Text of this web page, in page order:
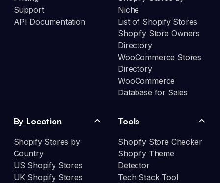
Support
API Documentation
Niche
List of Shopify Stores
Shopify Store Owners
Directory
WooCommerce Stores
Directory
WooCommerce
Database for Sales
By Location
Shopify Stores by
Country
US Shopify Stores
UK Shopify Stores
Tools
Shopify Store Checker
Shopify Theme
Detector
Tech Stack Tool